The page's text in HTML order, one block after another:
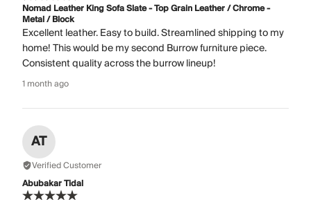
Nomad Leather King Sofa Slate - Top Grain Leather / Chrome -
Metal / Block
Excellent leather. Easy to build. Streamlined shipping to my
home! This would be my second Burrow furniture piece.
Consistent quality across the burrow lineup!
1 month ago
AT
Verified Customer
Abubakar Tidal